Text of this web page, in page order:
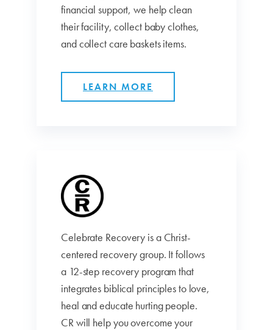
financial support, we help clean
their facility, collect baby clothes,
and collect care baskets items.
LEARN MORE
Celebrate Recovery is a Christ-
centered recovery group. It follows
a 12-step recovery program that
integrates biblical principles to love,
heal and educate hurting people.
CR will help you overcome your